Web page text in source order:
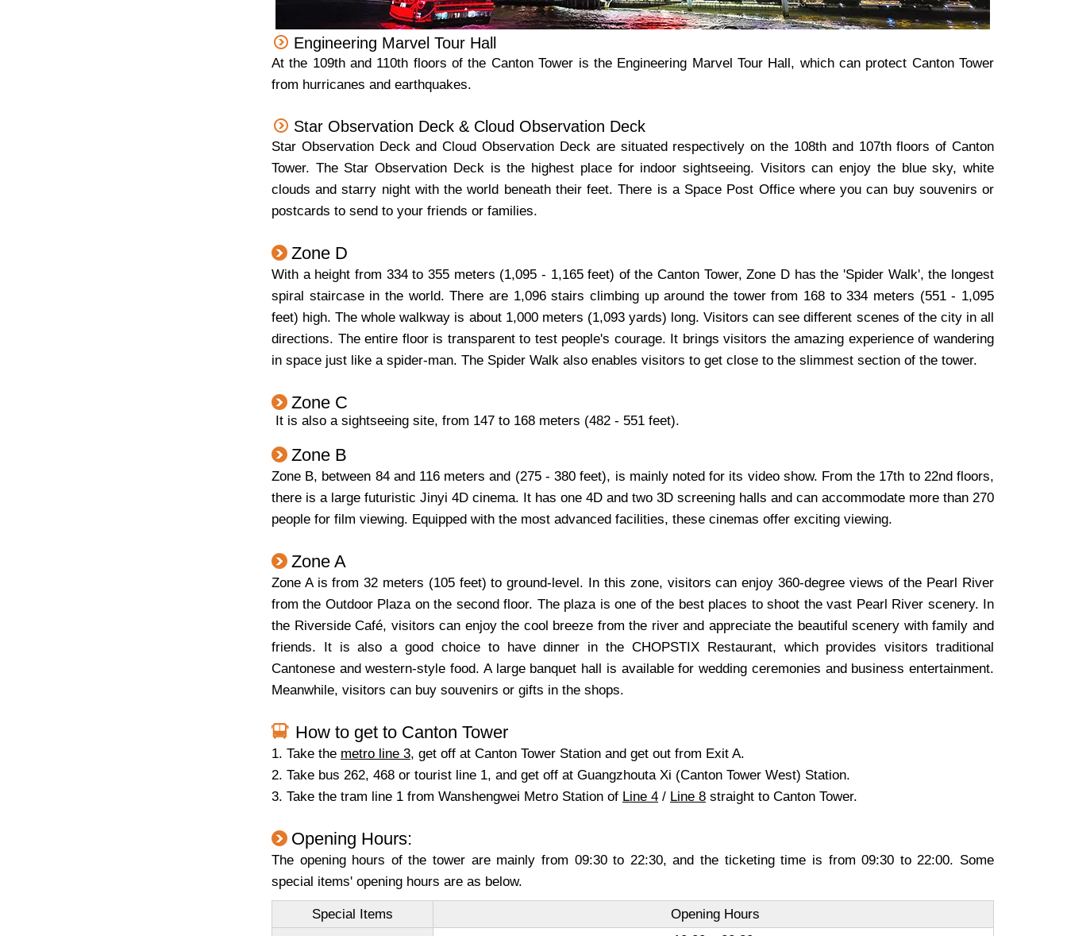
Engineering Marvel Tour Hall
At the 109th and 110th floors of the Canton Tower is the Engineering Marvel Tour Hall, which can protect Canton Tower
from hurricanes and earthquakes.
Star Observation Deck & Cloud Observation Deck
Star Observation Deck and Cloud Observation Deck are situated respectively on the 108th and 107th floors of Canton
Tower. The Star Observation Deck is the highest place for indoor sightseeing. Visitors can enjoy the blue sky, white
clouds and starry night with the world beneath their feet. There is a Space Post Office where you can buy souvenirs or
postcards to send to your friends or families.
Zone D
With a height from 334 to 355 meters (1,095 - 1,165 feet) of the Canton Tower, Zone D has the 'Spider Walk', the longest
spiral staircase in the world. There are 1,096 stairs climbing up around the tower from 168 to 334 meters (551 - 1,095
feet) high. The whole walkway is about 1,000 meters (1,093 yards) long. Visitors can see different scenes of the city in all
directions. The entire floor is transparent to test people's courage. It brings visitors the amazing experience of wandering
in space just like a spider-man. The Spider Walk also enables visitors to get close to the slimmest section of the tower.
Zone C
It is also a sightseeing site, from 147 to 168 meters (482 - 551 feet).
Zone B
Zone B, between 84 and 116 meters and (275 - 380 feet), is mainly noted for its video show. From the 17th to 22nd floors,
there is a large futuristic Jinyi 4D cinema. It has one 4D and two 3D screening halls and can accommodate more than 270
people for film viewing. Equipped with the most advanced facilities, these cinemas offer exciting viewing.
Zone A
Zone A is from 32 meters (105 feet) to ground-level. In this zone, visitors can enjoy 360-degree views of the Pearl River
from the Outdoor Plaza on the second floor. The plaza is one of the best places to shoot the vast Pearl River scenery. In
the Riverside Café, visitors can enjoy the cool breeze from the river and appreciate the beautiful scenery with family and
friends. It is also a good choice to have dinner in the CHOPSTIX Restaurant, which provides visitors traditional
Cantonese and western-style food. A large banquet hall is available for wedding ceremonies and business entertainment.
Meanwhile, visitors can buy souvenirs or gifts in the shops.
How to get to Canton Tower
1. Take the metro line 3, get off at Canton Tower Station and get out from Exit A.
2. Take bus 262, 468 or tourist line 1, and get off at Guangzhouta Xi (Canton Tower West) Station.
3. Take the tram line 1 from Wanshengwei Metro Station of Line 4 / Line 8 straight to Canton Tower.
Opening Hours:
The opening hours of the tower are mainly from 09:30 to 22:30, and the ticketing time is from 09:30 to 22:00. Some
special items' opening hours are as below.
Special Items
Opening Hours